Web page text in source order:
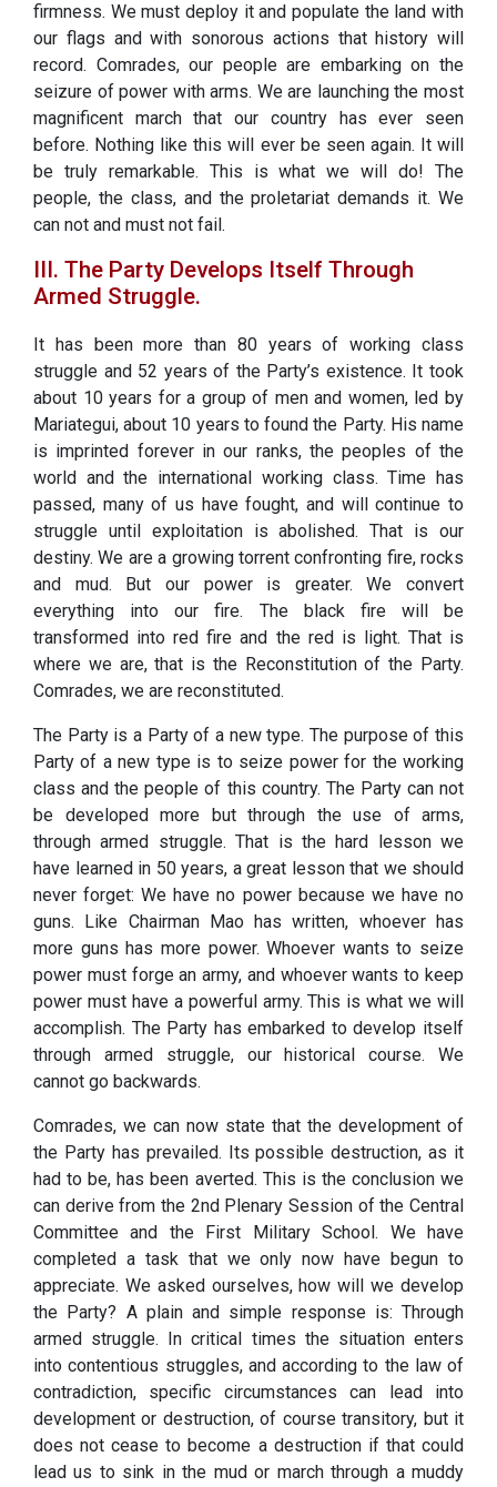
firmness. We must deploy it and populate the land with
our flags and with sonorous actions that history will
record. Comrades, our people are embarking on the
seizure of power with arms. We are launching the most
magnificent march that our country has ever seen
before. Nothing like this will ever be seen again. It will
be truly remarkable. This is what we will do! The
people, the class, and the proletariat demands it. We
can not and must not fail.
III. The Party Develops Itself Through
Armed Struggle.
It has been more than 80 years of working class
struggle and 52 years of the Party’s existence. It took
about 10 years for a group of men and women, led by
Mariategui, about 10 years to found the Party. His name
is imprinted forever in our ranks, the peoples of the
world and the international working class. Time has
passed, many of us have fought, and will continue to
struggle until exploitation is abolished. That is our
destiny. We are a growing torrent confronting fire, rocks
and mud. But our power is greater. We convert
everything into our fire. The black fire will be
transformed into red fire and the red is light. That is
where we are, that is the Reconstitution of the Party.
Comrades, we are reconstituted.
The Party is a Party of a new type. The purpose of this
Party of a new type is to seize power for the working
class and the people of this country. The Party can not
be developed more but through the use of arms,
through armed struggle. That is the hard lesson we
have learned in 50 years, a great lesson that we should
never forget: We have no power because we have no
guns. Like Chairman Mao has written, whoever has
more guns has more power. Whoever wants to seize
power must forge an army, and whoever wants to keep
power must have a powerful army. This is what we will
accomplish. The Party has embarked to develop itself
through armed struggle, our historical course. We
cannot go backwards.
Comrades, we can now state that the development of
the Party has prevailed. Its possible destruction, as it
had to be, has been averted. This is the conclusion we
can derive from the 2nd Plenary Session of the Central
Committee and the First Military School. We have
completed a task that we only now have begun to
appreciate. We asked ourselves, how will we develop
the Party? A plain and simple response is: Through
armed struggle. In critical times the situation enters
into contentious struggles, and according to the law of
contradiction, specific circumstances can lead into
development or destruction, of course transitory, but it
does not cease to become a destruction if that could
lead us to sink in the mud or march through a muddy